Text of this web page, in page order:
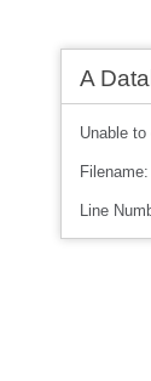
A
Unable
Line